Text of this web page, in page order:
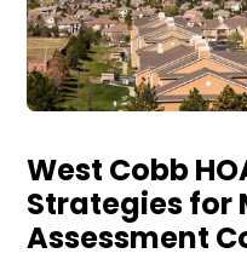
West Cobb
Strategies for
Assessment